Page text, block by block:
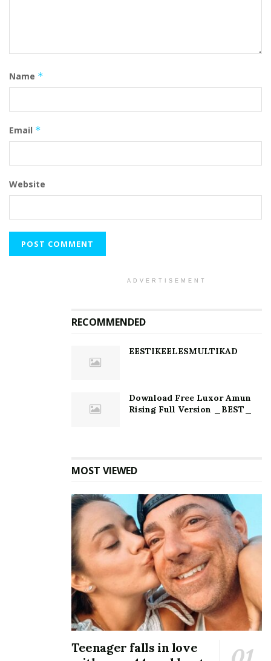
Name *
Email *
Website
ADVERTISEMENT
RECOMMENDED
EESTIKEELESMULTIKAD
Download Free Luxor Amun
Rising Full Version _BEST_
MOST VIEWED
Teenager falls in love